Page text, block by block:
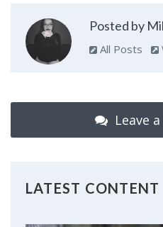
Posted by
All Posts
Leave
LATEST CONTENT